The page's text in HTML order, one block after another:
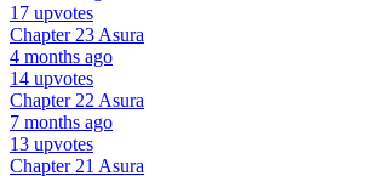
17 upvotes
Chapter 23 Asura
4 months ago
14 upvotes
Chapter 22 Asura
7 months ago
13 upvotes
Chapter 21 Asura